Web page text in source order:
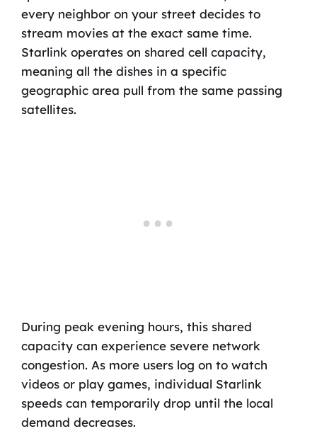
every neighbor on your street decides to
stream movies at the exact same time.
Starlink operates on shared cell capacity,
meaning all the dishes in a specific
geographic area pull from the same passing
satellites.
During peak evening hours, this shared
capacity can experience severe network
congestion. As more users log on to watch
videos or play games, individual Starlink
speeds can temporarily drop until the local
demand decreases.